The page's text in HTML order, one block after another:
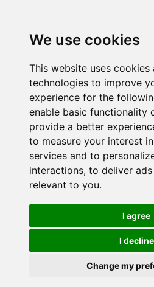
We use cookies
This website uses
technologies to improve
experience for the
enable basic functionality
provide a better
to measure your interest
services and to
interactions, to deliver
relevant to you.
I agree
I decline
Change my